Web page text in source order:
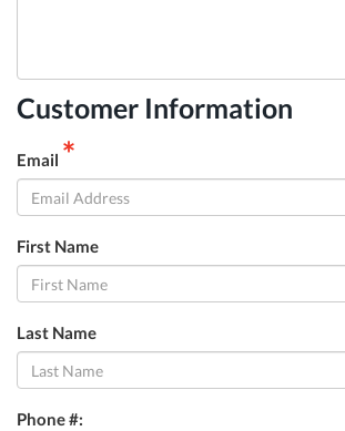
Customer Information
Email *
First Name
Last Name
Phone #: